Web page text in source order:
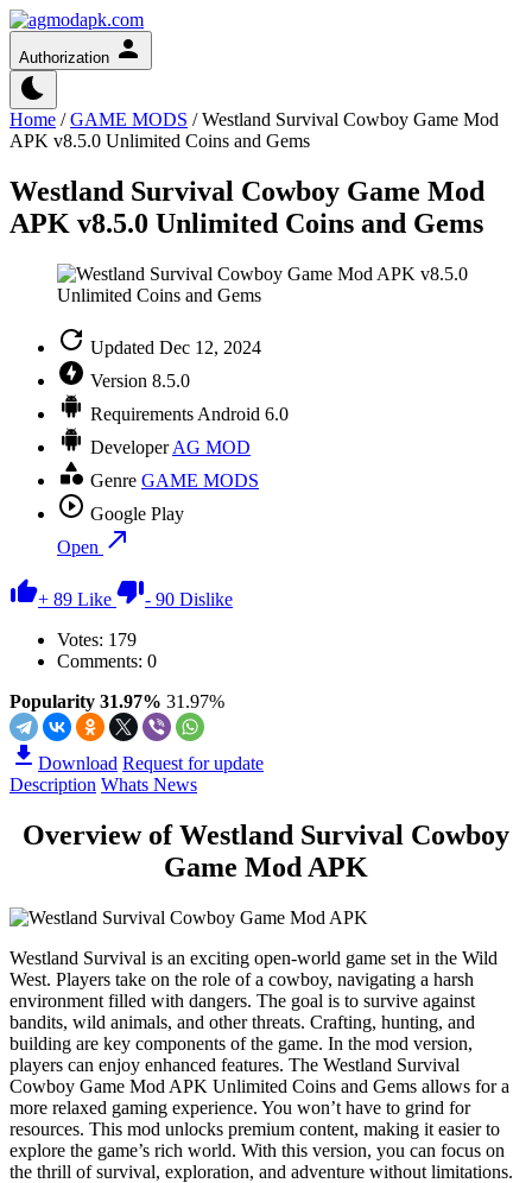
Authorization
Home /GAME MODS /Westland Survival Cowboy Game Mod
APK v8.5.0 Unlimited Coins and Gems
Westland Survival Cowboy Game Mod
APK v8.5.0 Unlimited Coins and Gems
Updated Dec 12, 2024
Version 8.5.0
Requirements Android 6.0
DeveloperAG MOD
Genre GAME MODS
Google Play
Open
+ 89 Like - 90 Dislike
Votes: 179
Comments: 0
Popularity 31.97% 31.97%
Download Request for update
Description Whats News
Overview of Westland Survival Cowboy
Game Mod APK
Westland Survival is an exciting open-world game set in the Wild
West. Players take on the role of a cowboy, navigating a harsh
environment filled with dangers. The goal is to survive against
bandits, wild animals, and other threats. Crafting, hunting, and
building are key components of the game. In the mod version,
players can enjoy enhanced features. The Westland Survival
Cowboy Game Mod APK Unlimited Coins and Gems allows for a
more relaxed gaming experience. You won’t have to grind for
resources. This mod unlocks premium content, making it easier to
explore the game’s rich world. With this version, you can focus on
the thrill of survival, exploration, and adventure without limitations.